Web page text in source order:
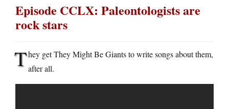
Episode CCLX: Paleontologists are
rock stars
They get They Might Be Giants to write songs about them,
after all.